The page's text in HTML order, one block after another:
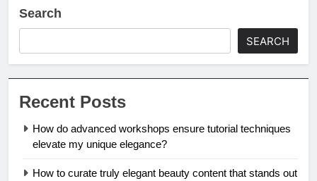
Search
SEARCH
Recent Posts
How do advanced workshops ensure tutorial techniques
elevate my unique elegance?
How to curate truly elegant beauty content that stands out